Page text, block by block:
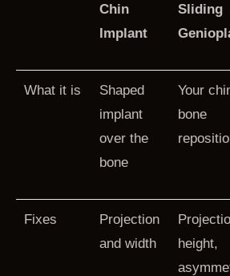
Chin
Implant
Sliding
What it is
Shaped
implant
over the
bone
Your
bone
Fixes
Projection
and width
height,